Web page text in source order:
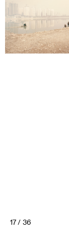
17 / 36